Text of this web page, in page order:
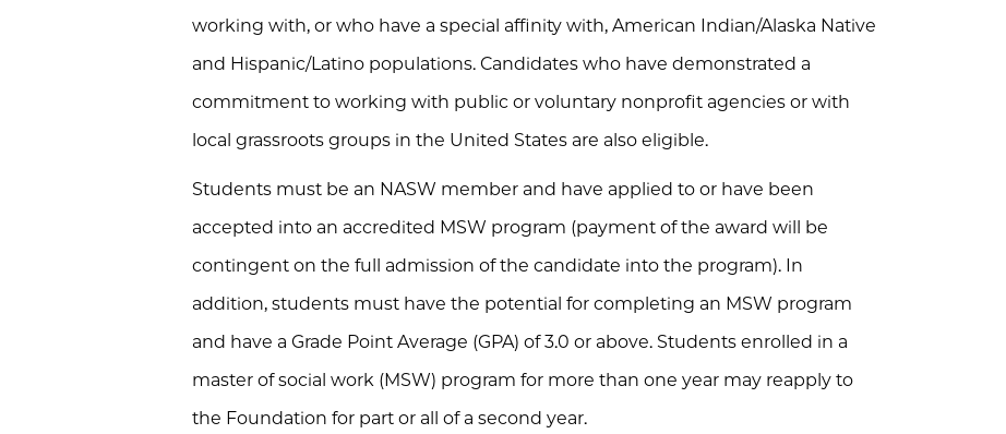
working with, or who have a special affinity with, American Indian/Alaska Native
and Hispanic/Latino populations. Candidates who have demonstrated a
commitment to working with public or voluntary nonprofit agencies or with
local grassroots groups in the United States are also eligible.
Students must be an NASW member and have applied to or have been
accepted into an accredited MSW program (payment of the award will be
contingent on the full admission of the candidate into the program). In
addition, students must have the potential for completing an MSW program
and have a Grade Point Average (GPA) of 3.0 or above. Students enrolled in a
master of social work (MSW) program for more than one year may reapply to
the Foundation for part or all of a second year.